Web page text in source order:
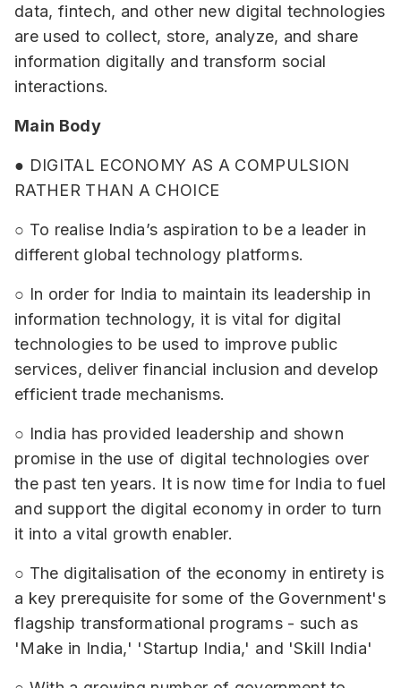
data, fintech, and other new digital technologies
are used to collect, store, analyze, and share
information digitally and transform social
interactions.
Main Body
● DIGITAL ECONOMY AS A COMPULSION
RATHER THAN A CHOICE
○ To realise India’s aspiration to be a leader in
different global technology platforms.
○ In order for India to maintain its leadership in
information technology, it is vital for digital
technologies to be used to improve public
services, deliver financial inclusion and develop
efficient trade mechanisms.
○ India has provided leadership and shown
promise in the use of digital technologies over
the past ten years. It is now time for India to fuel
and support the digital economy in order to turn
it into a vital growth enabler.
○ The digitalisation of the economy in entirety is
a key prerequisite for some of the Government's
flagship transformational programs - such as
'Make in India,' 'Startup India,' and 'Skill India'